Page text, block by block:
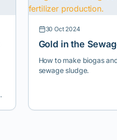
30 Oct 2024
Gold in the
How to make biogas
sewage sludge.